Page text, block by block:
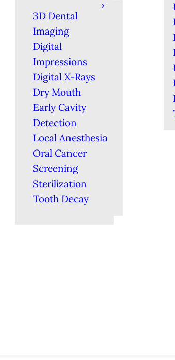
3D Dental
Imaging
Digital
Impressions
Digital X-Rays
Dry Mouth
Early Cavity
Detection
Local Anesthesia
Oral Cancer
Screening
Sterilization
Tooth Decay